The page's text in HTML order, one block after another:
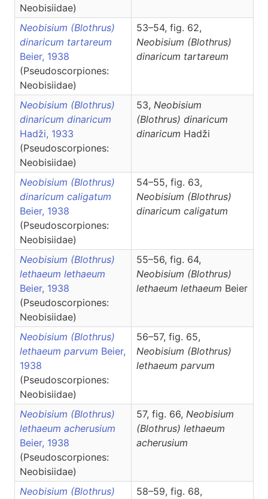
Neobisiidae)
Neobisium (Blothrus)
dinaricum tartareum
Beier, 1938
(Pseudoscorpiones:
Neobisiidae)
53–54, fig. 62,
Neobisium (Blothrus)
dinaricum tartareum
Neobisium (Blothrus)
dinaricum dinaricum
Hadži, 1933
(Pseudoscorpiones:
Neobisiidae)
53, Neobisium
(Blothrus) dinaricum
dinaricum Hadži
Neobisium (Blothrus)
dinaricum caligatum
Beier, 1938
(Pseudoscorpiones:
Neobisiidae)
54–55, fig. 63,
Neobisium (Blothrus)
dinaricum caligatum
Neobisium (Blothrus)
lethaeum lethaeum
Beier, 1938
(Pseudoscorpiones:
Neobisiidae)
55–56, fig. 64,
Neobisium (Blothrus)
lethaeum lethaeum Beier
Neobisium (Blothrus)
lethaeum parvum Beier,
1938
(Pseudoscorpiones:
Neobisiidae)
56–57, fig. 65,
Neobisium (Blothrus)
lethaeum parvum
Neobisium (Blothrus)
lethaeum acherusium
Beier, 1938
(Pseudoscorpiones:
Neobisiidae)
57, fig. 66, Neobisium
(Blothrus) lethaeum
acherusium
Neobisium (Blothrus)
58–59, fig. 68,